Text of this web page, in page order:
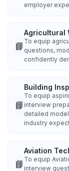
employer
📘
Agricultural
To equip
questions,
confidently
📘
Building
To equip
interview
detailed
industry
📘
Aviation
To equip
interview